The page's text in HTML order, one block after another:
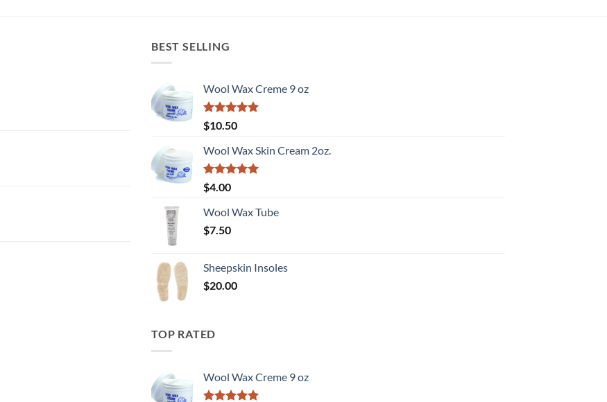
BEST SELLING
Wool Wax Creme 9 oz
Rated5
out of 5
$10.50
Wool Wax Skin Cream 2oz.
Rated
out of 5
$4.00
Wool Wax Tube
$7.50
Sheepskin Insoles
$20.00
TOP RATED
Wool Wax Creme 9 oz